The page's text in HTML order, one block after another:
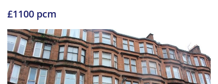
£1100 pcm